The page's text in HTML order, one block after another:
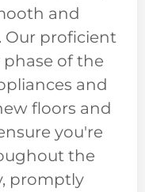
and
Our proficient
of the
and
floors and
you're
the
promptly